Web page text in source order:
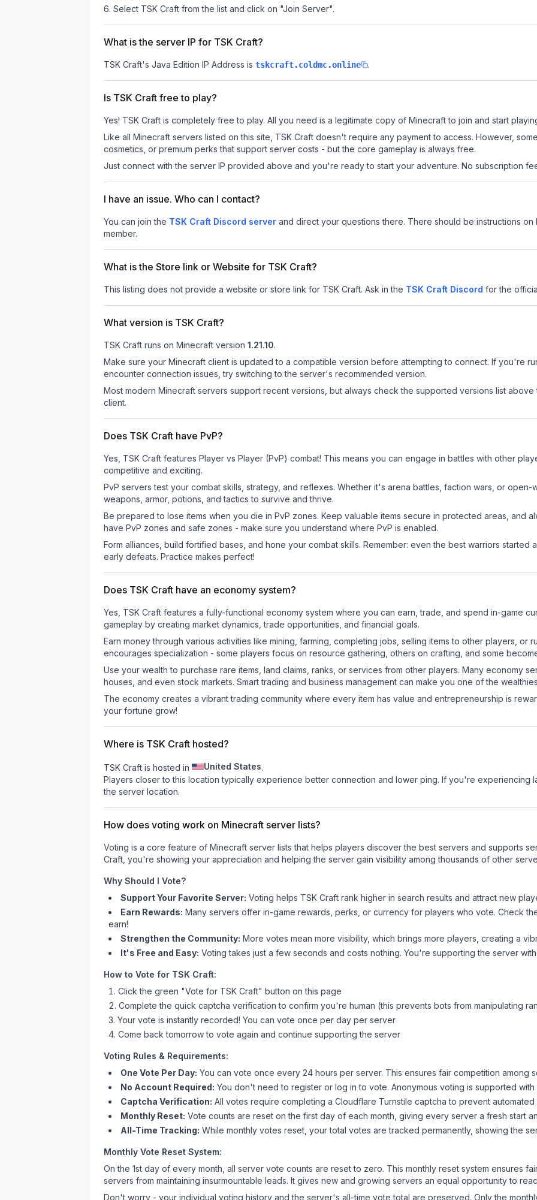
Select TSK Craft from the list and click on "Join Server".
What is the server IP for TSK Craft?
TSK Craft's Java Edition IP Address is tskcraft.coldmc.online .
Is TSK Craft free to play?
Yes! TSK Craft is completely free to play. All you need is a legitimate copy of Minecraft to join and start
Like all Minecraft servers listed on this site, TSK Craft doesn't require any payment to access. However,
cosmetics, or premium perks that support server costs - but the core gameplay is always free.
Just connect with the server IP provided above and you're ready to start your adventure. No subscription
I have an issue. Who can I contact?
You can join the TSK Craft Discord server and direct your questions there. There should be instructions
member.
What is the Store link or Website for TSK Craft?
This listing does not provide a website or store link for TSK Craft. Ask in the TSK Craft Discord for the
What version is TSK Craft?
TSK Craft runs on Minecraft version 1.21.10.
Make sure your Minecraft client is updated to a compatible version before attempting to connect. If you're
encounter connection issues, try switching to the server's recommended version.
Most modern Minecraft servers support recent versions, but always check the supported versions list
client.
Does TSK Craft have PvP?
Yes, TSK Craft features Player vs Player (PvP) combat! This means you can engage in battles with other
competitive and exciting.
PvP servers test your combat skills, strategy, and reflexes. Whether it's arena battles, faction wars, or
weapons, armor, potions, and tactics to survive and thrive.
Be prepared to lose items when you die in PvP zones. Keep valuable items secure in protected areas, and
have PvP zones and safe zones - make sure you understand where PvP is enabled.
Form alliances, build fortified bases, and hone your combat skills. Remember: even the best warriors
early defeats. Practice makes perfect!
Does TSK Craft have an economy system?
Yes, TSK Craft features a fully-functional economy system where you can earn, trade, and spend in-game
gameplay by creating market dynamics, trade opportunities, and financial goals.
Earn money through various activities like mining, farming, completing jobs, selling items to other players, or
encourages specialization - some players focus on resource gathering, others on crafting, and some
Use your wealth to purchase rare items, land claims, ranks, or services from other players. Many economy
houses, and even stock markets. Smart trading and business management can make you one of the
The economy creates a vibrant trading community where every item has value and entrepreneurship is
your fortune grow!
Where is TSK Craft hosted?
TSK Craft is hosted in United States.
Players closer to this location typically experience better connection and lower ping. If you're experiencing
the server location.
How does voting work on Minecraft server lists?
Voting is a core feature of Minecraft server lists that helps players discover the best servers and supports
Craft , you're showing your appreciation and helping the server gain visibility among thousands of other
Why Should I Vote?
Support Your Favorite Server: Voting helps TSK Craft rank higher in search results and attract new
Earn Rewards: Many servers offer in-game rewards, perks, or currency for players who vote. Check
earn!
Strengthen the Community: More votes mean more visibility, which brings more players, creating a
It's Free and Easy: Voting takes just a few seconds and costs nothing. You're supporting the server
How to Vote for TSK Craft:
Click the green "Vote for TSK Craft" button on this page
Complete the quick captcha verification to confirm you're human (this prevents bots from manipulating
Your vote is instantly recorded! You can vote once per day per server
Come back tomorrow to vote again and continue supporting the server
Voting Rules & Requirements:
One Vote Per Day: You can vote once every 24 hours per server. This ensures fair competition among
No Account Required: You don't need to register or log in to vote. Anonymous voting is supported
Captcha Verification: All votes require completing a Cloudflare Turnstile captcha to prevent automated
Monthly Reset: Vote counts are reset on the first day of each month, giving every server a fresh start
All-Time Tracking: While monthly votes reset, your total votes are tracked permanently, showing the
Monthly Vote Reset System:
On the 1st day of every month, all server vote counts are reset to zero. This monthly reset system ensures
servers from maintaining insurmountable leads. It gives new and growing servers an equal opportunity to
Don't worry - your individual voting history and the server's all-time vote total are preserved. Only the